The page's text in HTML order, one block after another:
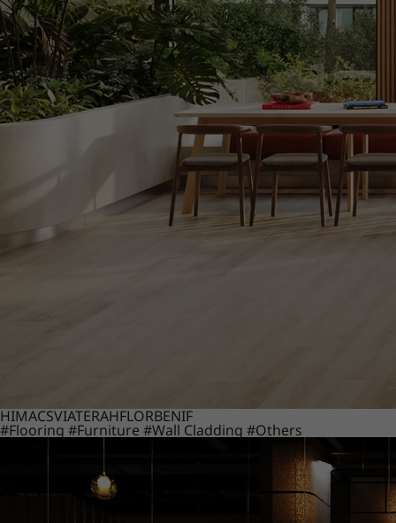
HIMACSVIATERAHFLORBENIF
#Flooring #Furniture #Wall Cladding #Others